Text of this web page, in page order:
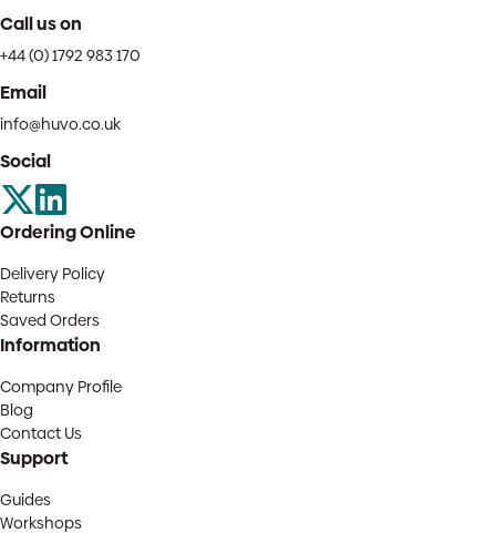
Call us on
+44 (0) 1792 983 170
Email
info@huvo.co.uk
Social
Ordering Online
Delivery Policy
Returns
Saved Orders
Information
Company Profile
Blog
Contact Us
Support
Guides
Workshops